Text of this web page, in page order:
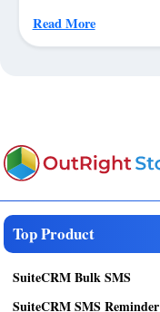
Read More
Top Product
SuiteCRM Bulk SMS
SuiteCRM SMS Reminder